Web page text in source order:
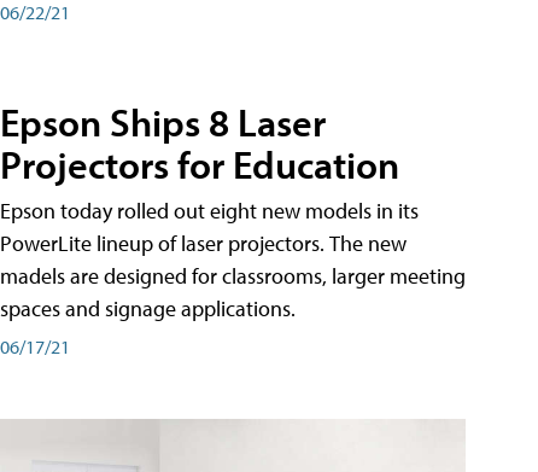
06/22/21
Epson Ships 8 Laser
Projectors for Education
Epson today rolled out eight new models in its
PowerLite lineup of laser projectors. The new
madels are designed for classrooms, larger meeting
spaces and signage applications.
06/17/21